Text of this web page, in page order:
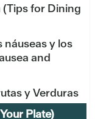
for Dining
y los
and
y Verduras
Plate)